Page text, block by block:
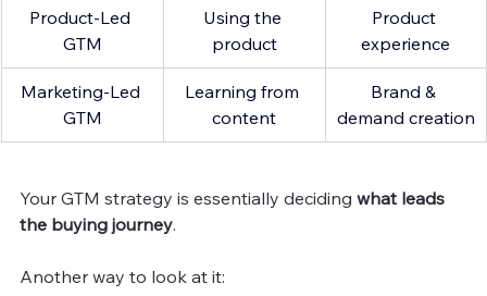
Product-Led
GTM
Using the
product
Product
experience
Marketing-Led
GTM
Learning from
content
Brand &
demand creation
Your GTM strategy is essentially deciding what leads
the buying journey.
Another way to look at it: